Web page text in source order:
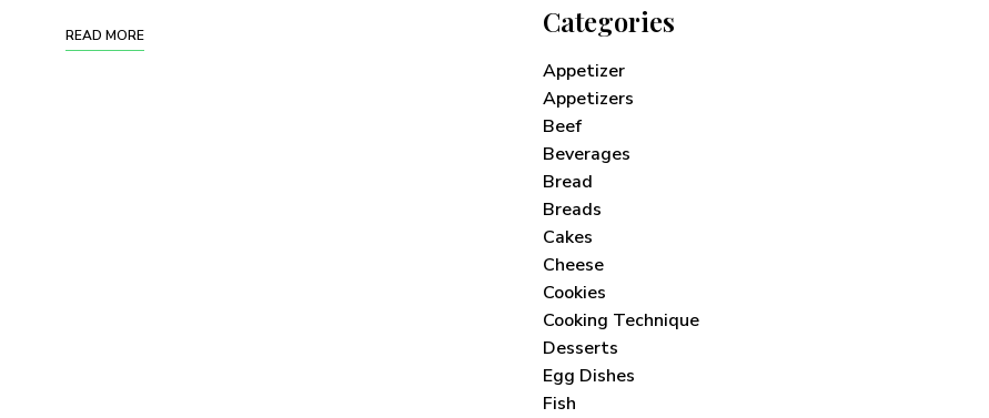
READ MORE Categories
Appetizer
Appetizers
Beef
Beverages
Bread
Breads
Cakes
Cheese
Cookies
Cooking Technique
Desserts
Egg Dishes
Fish